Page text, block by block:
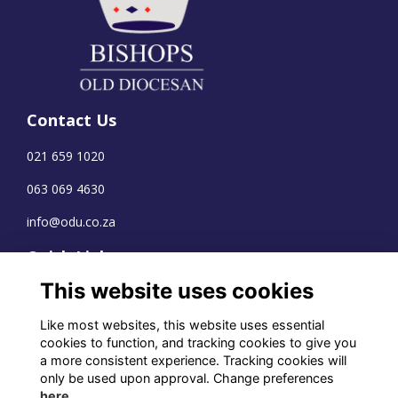
Contact Us
021 659 1020
063 069 4630
info@odu.co.za
Quick Links
Terms
Cookies
This website uses cookies
Like most websites, this website uses essential
cookies to function, and tracking cookies to give you
a more consistent experience. Tracking cookies will
only be used upon approval. Change preferences